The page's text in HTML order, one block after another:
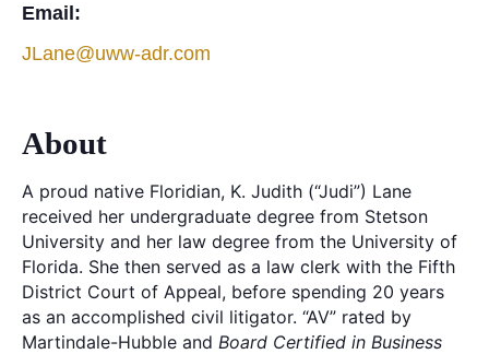
Email:
JLane@uww-adr.com
About
A proud native Floridian, K. Judith (“Judi”) Lane
received her undergraduate degree from Stetson
University and her law degree from the University of
Florida. She then served as a law clerk with the Fifth
District Court of Appeal, before spending 20 years
as an accomplished civil litigator. “AV” rated by
Martindale-Hubble and Board Certified in Business